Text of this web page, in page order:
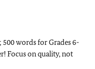
words for Grades 6-
Focus on quality, not